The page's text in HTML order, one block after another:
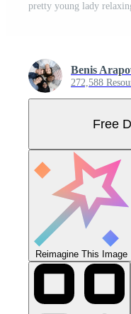
pretty young lady
Benis
272,588
Free
Reimagine This Image